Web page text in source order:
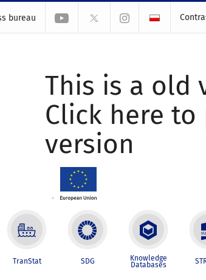
bureau
This is a old
Click here
version
TranStat SDG Knowledge
Databases